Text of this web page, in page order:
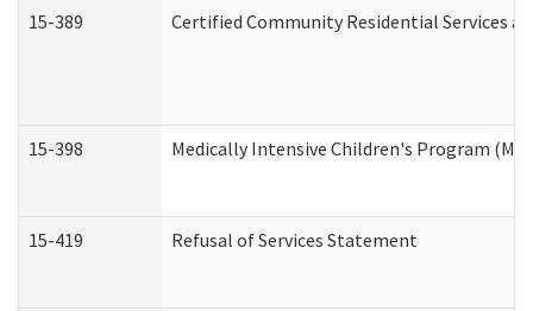
15-389 Certified Community Residential Services
15-398 Medically Intensive Children's Program
15-419 Refusal of Services Statement